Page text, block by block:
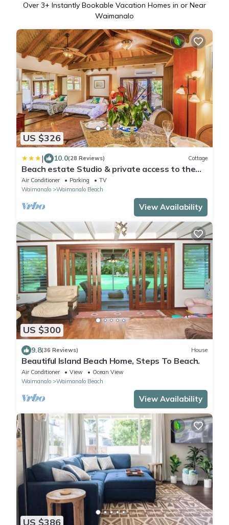
Over 3+ Instantly Bookable Vacation Homes in or Near
Waimanalo
US $326
| 10.0(28 Reviews) Cottage
Beach estate Studio & private access to the
beach/Air conditioned/Parking/Gated
Air Conditioner Parking
TV
Waimanalo
Waimanalo Beach
View Availability
US $300
9.8(36 Reviews) House
Beautiful Island Beach Home, Steps To Beach.
Air Conditioner View
Ocean View
Waimanalo
Waimanalo Beach
View Availability
US $386